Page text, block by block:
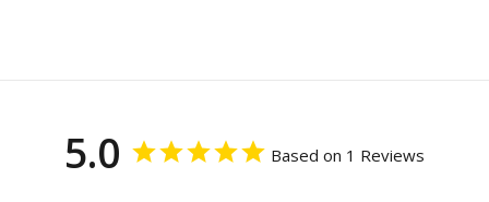
5.0 Based on 1 Reviews